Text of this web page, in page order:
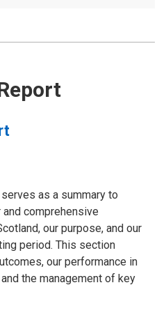
as a summary to
comprehensive
our purpose, and our
period. This section
our performance in
the management of key